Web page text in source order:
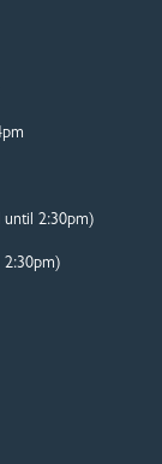
until 2:30pm)
2:30pm)